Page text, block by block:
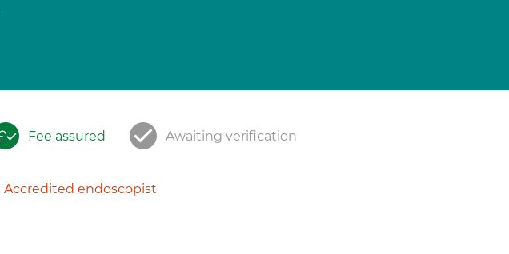
Fee assured Awaiting verification
Accredited endoscopist